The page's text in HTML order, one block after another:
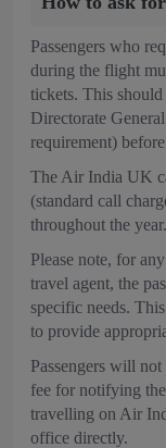
Passengers who
during the flight
tickets. This
Directorate
requirement)
The Air India UK
(standard call
throughout the year.
Please note, for
travel agent, the
specific needs.
to provide
Passengers will
fee for notifying
travelling on Air
office directly.